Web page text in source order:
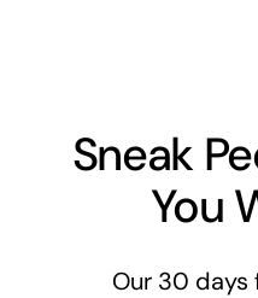
Sneak
You
Our 30 days